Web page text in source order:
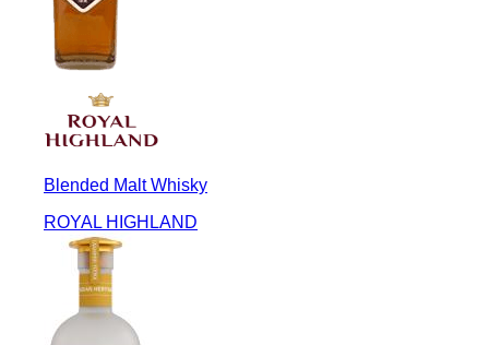
Blended Malt Whisky
ROYAL HIGHLAND